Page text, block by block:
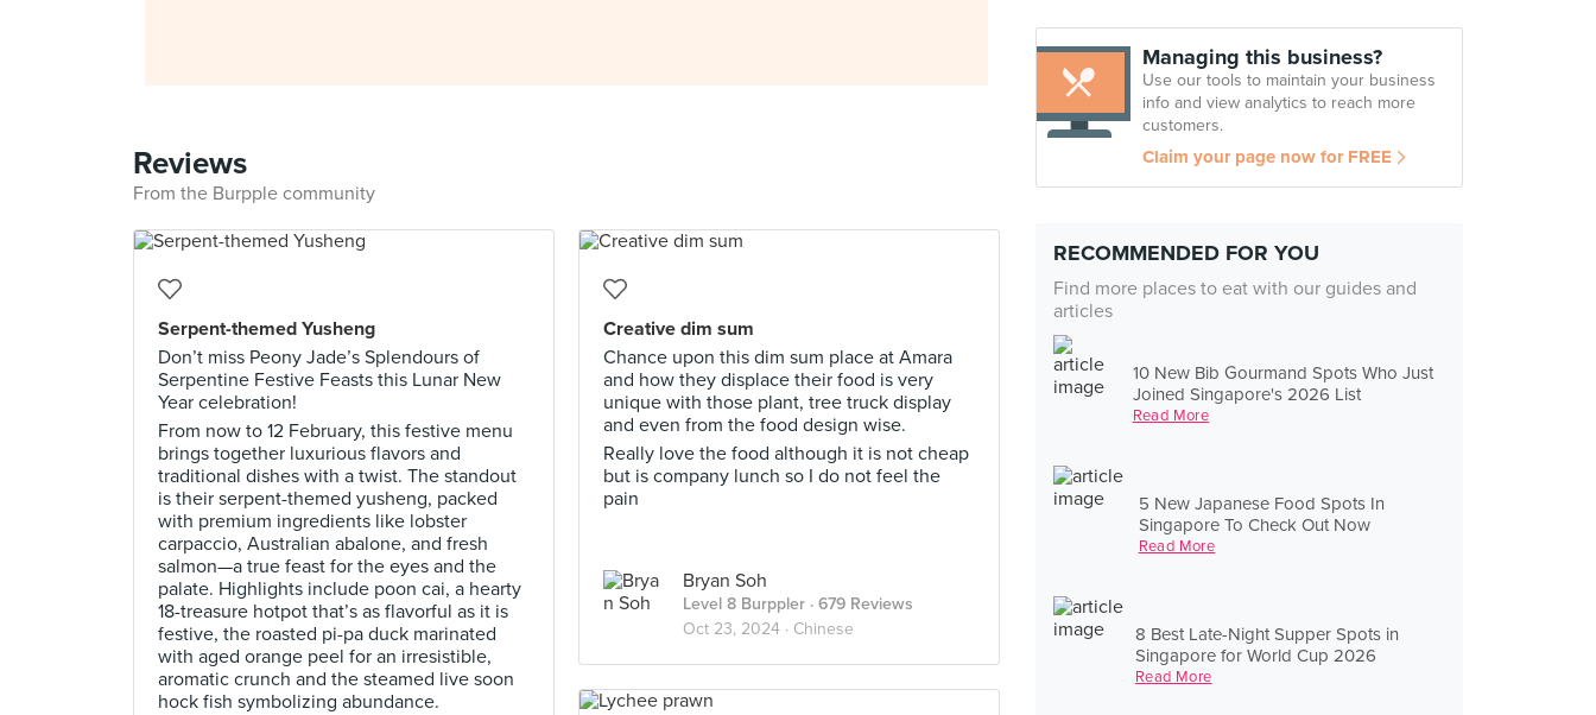
Managing this business?
Use our tools to maintain your business
info and view analytics to reach more
customers.
Claim your page now for FREE
RECOMMENDED FOR YOU
Find more places to eat with our guides and
articles
10 New Bib Gourmand Spots Who Just
Joined Singapore's 2026 List
Read More
5 New Japanese Food Spots In
Singapore To Check Out Now
Read More
8 Best Late-Night Supper Spots in
Singapore for World Cup 2026
Read More
Reviews
From the Burpple community
Serpent-themed Yusheng
Don’t miss Peony Jade’s Splendours of
Serpentine Festive Feasts this Lunar New
Year celebration!
From now to 12 February, this festive menu
brings together luxurious flavors and
traditional dishes with a twist. The standout
is their serpent-themed yusheng, packed
with premium ingredients like lobster
carpaccio, Australian abalone, and fresh
salmon—a true feast for the eyes and the
palate. Highlights include poon cai, a hearty
18-treasure hotpot that’s as flavorful as it is
festive, the roasted pi-pa duck marinated
with aged orange peel for an irresistible,
aromatic crunch and the steamed live soon
hock fish symbolizing abundance.
Creative dim sum
Chance upon this dim sum place at Amara
and how they displace their food is very
unique with those plant, tree truck display
and even from the food design wise.
Really love the food although it is not cheap
but is company lunch so I do not feel the
pain
Bryan Soh
Level 8 Burppler · 679 Reviews
Oct 23, 2024 · Chinese